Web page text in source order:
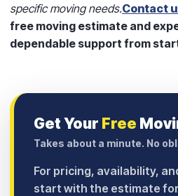
specific moving needs.Contact
free moving estimate and
dependable support from
Get Your Free
Takes about a minute. No
For pricing, availability,
start with the estimate